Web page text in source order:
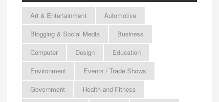
Art & Entertainment
Automotive
Blogging & Social Media
Business
Computer
Design
Education
Environment
Events / Trade Shows
Government
Health and Fitness